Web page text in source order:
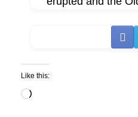
Like this:
Loading…